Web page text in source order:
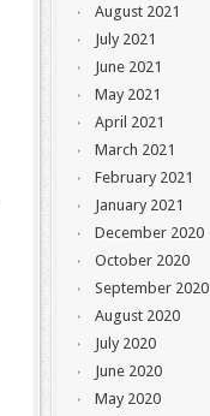
August 2021
July 2021
June 2021
May 2021
April 2021
March 2021
February 2021
January 2021
December 2020
October 2020
September 2020
August 2020
July 2020
June 2020
May 2020